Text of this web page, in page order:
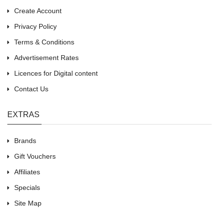
Create Account
Privacy Policy
Terms & Conditions
Advertisement Rates
Licences for Digital content
Contact Us
EXTRAS
Brands
Gift Vouchers
Affiliates
Specials
Site Map